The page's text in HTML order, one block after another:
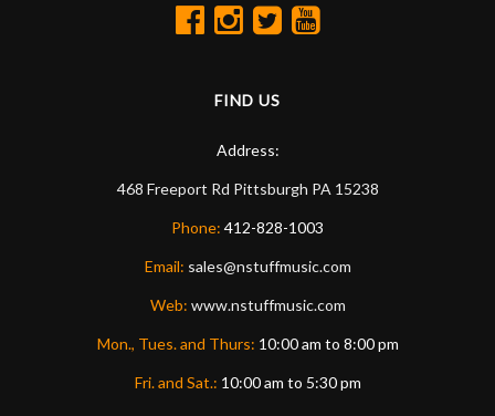
FIND US
Address:
468 Freeport Rd Pittsburgh PA 15238
Phone: 412-828-1003
Email: sales@nstuffmusic.com
Web: www.nstuffmusic.com
Mon., Tues. and Thurs: 10:00 am to 8:00 pm
Fri. and Sat.: 10:00 am to 5:30 pm